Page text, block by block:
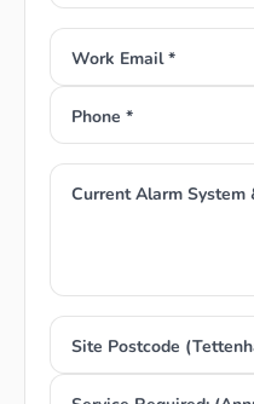
Work Email *
Phone *
Current Alarm
Site Postcode